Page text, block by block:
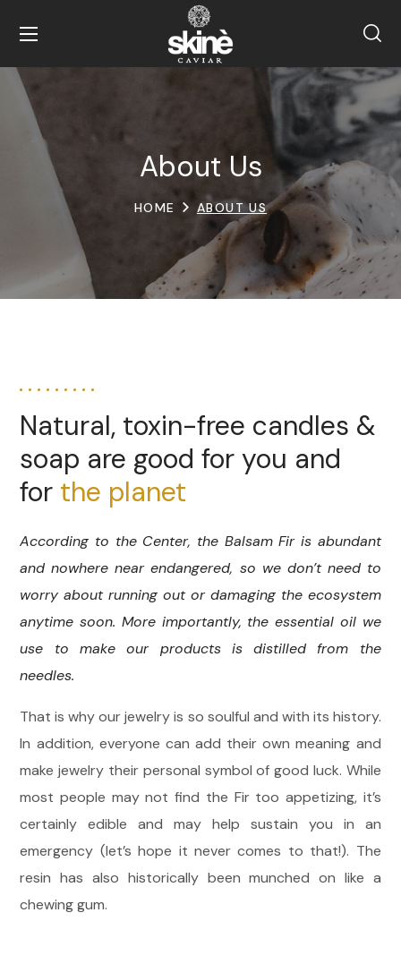
About Us
HOME ABOUT US
Natural, toxin-free candles &
soap are good for you and
for the planet
According to the Center, the Balsam Fir is abundant
and nowhere near endangered, so we don’t need to
worry about running out or damaging the ecosystem
anytime soon. More importantly, the essential oil we
use to make our products is distilled from the
needles.
That is why our jewelry is so soulful and with its history.
In addition, everyone can add their own meaning and
make jewelry their personal symbol of good luck. While
most people may not find the Fir too appetizing, it’s
certainly edible and may help sustain you in an
emergency (let’s hope it never comes to that!). The
resin has also historically been munched on like a
chewing gum.